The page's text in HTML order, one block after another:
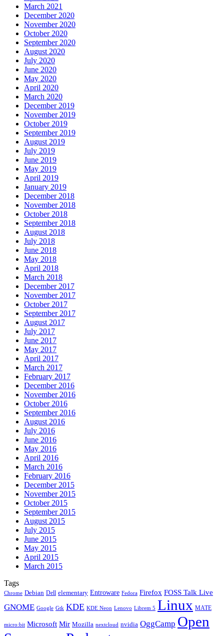
March 2021
December 2020
November 2020
October 2020
September 2020
August 2020
July 2020
June 2020
May 2020
April 2020
March 2020
December 2019
November 2019
October 2019
September 2019
August 2019
July 2019
June 2019
May 2019
April 2019
January 2019
December 2018
November 2018
October 2018
September 2018
August 2018
July 2018
June 2018
May 2018
April 2018
March 2018
December 2017
November 2017
October 2017
September 2017
August 2017
July 2017
June 2017
May 2017
April 2017
March 2017
February 2017
December 2016
November 2016
October 2016
September 2016
August 2016
July 2016
June 2016
May 2016
April 2016
March 2016
February 2016
December 2015
November 2015
October 2015
September 2015
August 2015
July 2015
June 2015
May 2015
April 2015
March 2015
Tags
Chrome Debian Dell elementary Entroware Fedora Firefox FOSS Talk Live
GNOME Google Gtk KDE KDE Neon Lenovo Librem 5 Linux MATE
micro:bit Microsoft Mir Mozilla nextcloud nvidia OggCamp Open